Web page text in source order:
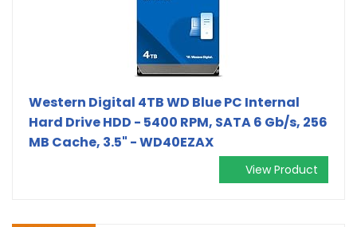
Western Digital 4TB WD Blue PC Internal
Hard Drive HDD - 5400 RPM, SATA 6 Gb/s, 256
MB Cache, 3.5" - WD40EZAX
View Product